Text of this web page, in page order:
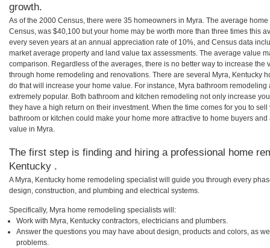
growth.
As of the 2000 Census, there were 35 homeowners in Myra. The average
Census, was $40,100 but your home may be worth more than three times this
every seven years at an annual appreciation rate of 10%, and Census data
market average property and land value tax assessments. The average value
comparison. Regardless of the averages, there is no better way to increase the
through home remodeling and renovations. There are several Myra, Kentucky
do that will increase your home value. For instance, Myra bathroom
extremely popular. Both bathroom and kitchen remodeling not only increase
they have a high return on their investment. When the time comes for you to
bathroom or kitchen could make your home more attractive to home buyers
value in Myra.
The first step is finding and hiring a professional home
Kentucky .
A Myra, Kentucky home remodeling specialist will guide you through every
design, construction, and plumbing and electrical systems.
Specifically, Myra home remodeling specialists will:
Work with Myra, Kentucky contractors, electricians and plumbers.
Answer the questions you may have about design, products and colors, as
problems.